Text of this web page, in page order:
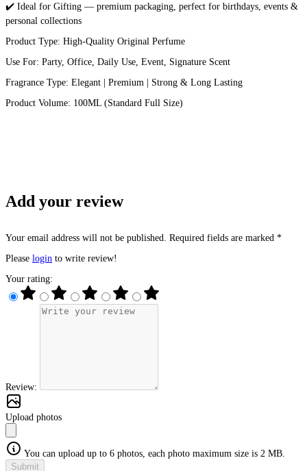
✔️ Ideal for Gifting — premium packaging, perfect for birthdays, events &
personal collections
Product Type: High-Quality Original Perfume
Use For: Party, Office, Daily Use, Event, Signature Scent
Fragrance Type: Elegant | Premium | Strong & Long Lasting
Product Volume: 100ML (Standard Full Size)
Add your review
Your email address will not be published. Required fields are marked *
Please login to write review!
Your rating:
Review:
Upload photos
You can upload up to 6 photos, each photo maximum size is 2 MB.
Submit